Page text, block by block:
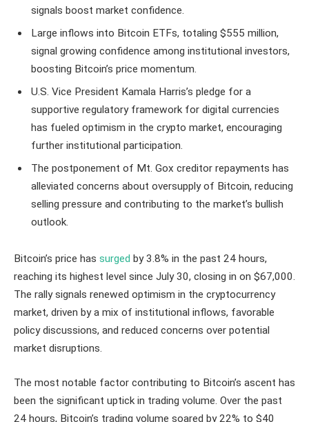
signals boost market confidence.
Large inflows into Bitcoin ETFs, totaling $555 million,
signal growing confidence among institutional investors,
boosting Bitcoin’s price momentum.
U.S. Vice President Kamala Harris’s pledge for a
supportive regulatory framework for digital currencies
has fueled optimism in the crypto market, encouraging
further institutional participation.
The postponement of Mt. Gox creditor repayments has
alleviated concerns about oversupply of Bitcoin, reducing
selling pressure and contributing to the market’s bullish
outlook.
Bitcoin’s price has surged by 3.8% in the past 24 hours,
reaching its highest level since July 30, closing in on $67,000.
The rally signals renewed optimism in the cryptocurrency
market, driven by a mix of institutional inflows, favorable
policy discussions, and reduced concerns over potential
market disruptions.
The most notable factor contributing to Bitcoin’s ascent has
been the significant uptick in trading volume. Over the past
24 hours, Bitcoin’s trading volume soared by 22% to $40